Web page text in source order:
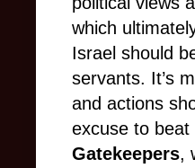
which
Israel should
servants. It’s
and actions
excuse to
Gatekeepers,